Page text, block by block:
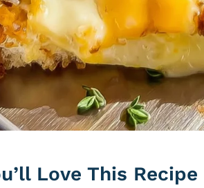
Love This Recipe